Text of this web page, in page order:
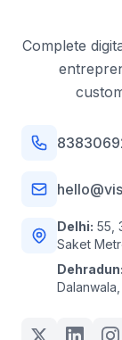
Complete
Delhi: 55,
Saket
Dehradun: